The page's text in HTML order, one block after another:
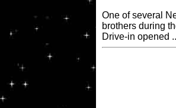
One of several
brothers during
Drive-in opened